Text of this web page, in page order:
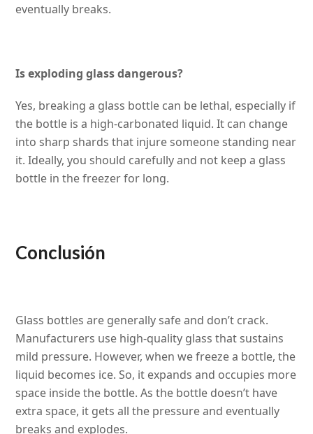
eventually breaks.
Is exploding glass dangerous?
Yes, breaking a glass bottle can be lethal, especially if
the bottle is a high-carbonated liquid. It can change
into sharp shards that injure someone standing near
it. Ideally, you should carefully and not keep a glass
bottle in the freezer for long.
Conclusión
Glass bottles are generally safe and don’t crack.
Manufacturers use high-quality glass that sustains
mild pressure. However, when we freeze a bottle, the
liquid becomes ice. So, it expands and occupies more
space inside the bottle. As the bottle doesn’t have
extra space, it gets all the pressure and eventually
breaks and explodes.